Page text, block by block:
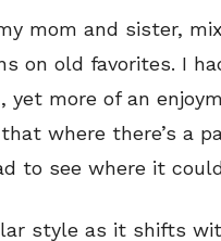
mom and sister,
on old favorites. I
yet more of an
where there’s a
to see where it
style as it shifts